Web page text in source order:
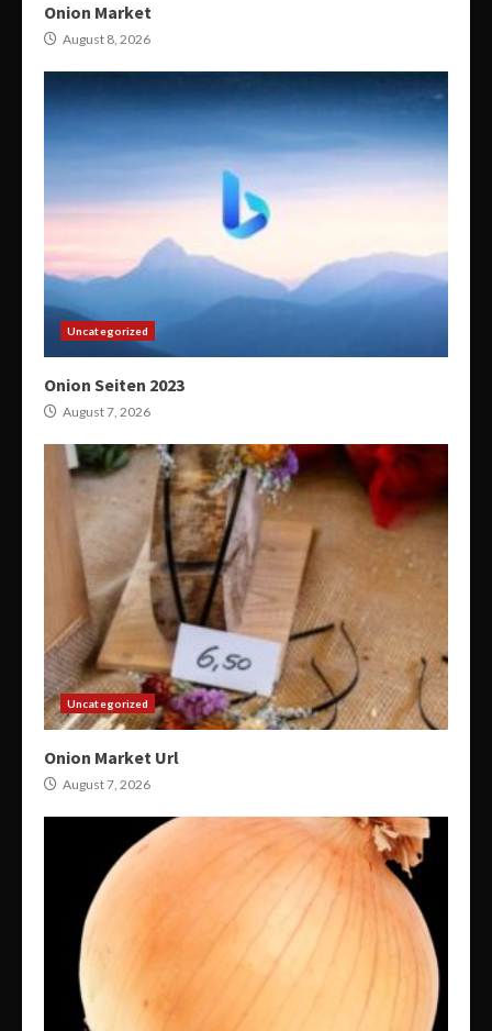
Onion Market
August 8, 2026
Uncategorized
Onion Seiten 2023
August 7, 2026
Uncategorized
Onion Market Url
August 7, 2026